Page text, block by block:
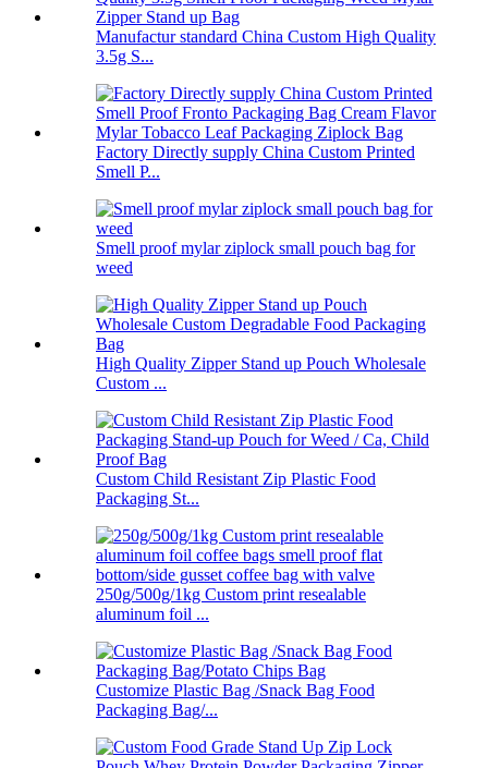
Manufactur standard China Custom High Quality
3.5g S...
Factory Directly supply China Custom Printed
Smell P...
Smell proof mylar ziplock small pouch bag for
weed
High Quality Zipper Stand up Pouch Wholesale
Custom ...
Custom Child Resistant Zip Plastic Food
Packaging St...
250g/500g/1kg Custom print resealable
aluminum foil ...
Customize Plastic Bag /Snack Bag Food
Packaging Bag/...